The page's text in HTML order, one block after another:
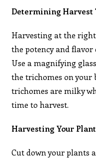
Determining Harvest
Harvesting at the
the potency and flavor
Use a magnifying
the trichomes on your
trichomes are milky
time to harvest.
Harvesting Your
Cut down your plants